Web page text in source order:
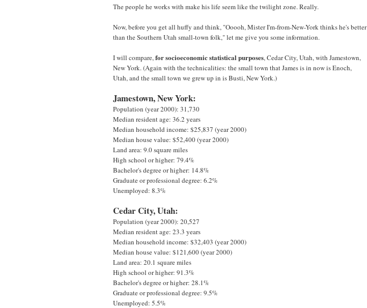
The people he works with make his life seem like the twilight zone. Really.
Now, before you get all huffy and think, "Ooooh, Mister I'm-from-New-York thinks he's better
than the Southern Utah small-town folk," let me give you some information.
I will compare,for socioeconomic statistical purposes, Cedar City, Utah, with Jamestown,
New York. (Again with the technicalities: the small town that James is in now is Enoch,
Utah, and the small town we grew up in is Busti, New York.)
Jamestown, New York:
Population (year 2000): 31,730
Median resident age: 36.2 years
Median household income: $25,837 (year 2000)
Median house value: $52,400 (year 2000)
Land area: 9.0 square miles
High school or higher: 79.4%
Bachelor's degree or higher: 14.8%
Graduate or professional degree: 6.2%
Unemployed: 8.3%
Cedar City, Utah:
Population (year 2000): 20,527
Median resident age: 23.3 years
Median household income: $32,403 (year 2000)
Median house value: $121,600 (year 2000)
Land area: 20.1 square miles
High school or higher: 91.3%
Bachelor's degree or higher: 28.1%
Graduate or professional degree: 9.5%
Unemployed: 5.5%